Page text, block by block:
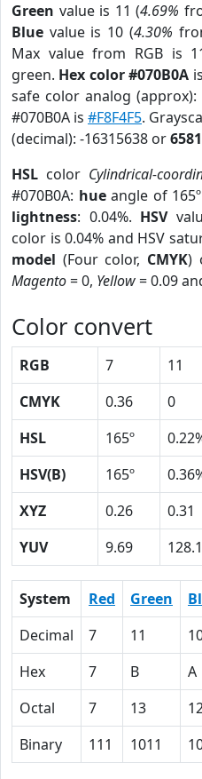
Green value is 11 (4.69%
Blue value is 10 (4.30%
Max value from RGB is
green. Hex color #070B0A
safe color analog (approx):
#070B0A is #F8F4F5.
(decimal): -16315638 or
HSL color Cylindrical-
#070B0A: hueangle of
lightness: 0.04%. HSV
color is 0.04% and HSV
model (Four color, CMYK)
Magento= 0, Yellow= 0.09
Color convert
RGB 7 11
CMYK
0.36 0
HSL
165º
HSV(B)
165º
XYZ
0.26 0.31
YUV
9.69
System Red Green
Decimal
7 11
Hex
7 B A
Octal
7 13
Binary
111 1011